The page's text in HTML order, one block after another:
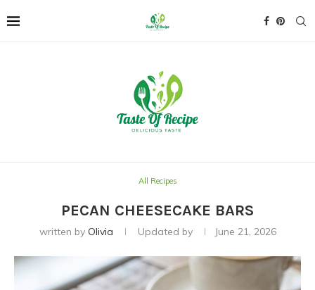
All Recipes
PECAN CHEESECAKE BARS
written by Olivia Updated by June 21, 2026